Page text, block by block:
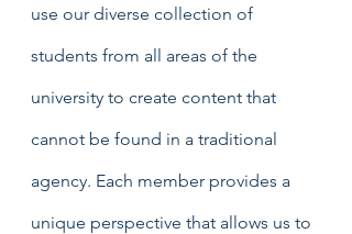
use our diverse collection of
students from all areas of the
university to create content that
cannot be found in a traditional
agency. Each member provides a
unique perspective that allows us to